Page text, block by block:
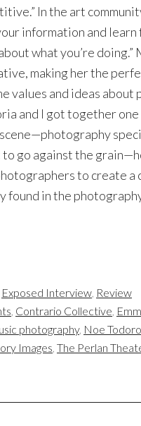
In the art
information and
what you’re
making her the
values and ideas
and I got together
to go against the
to create
found in the
Exposed Interview Review
Contrario Collective
photography, Noe
Images The Perlan